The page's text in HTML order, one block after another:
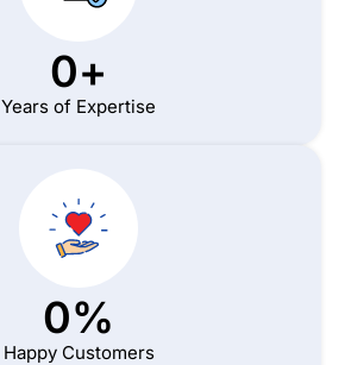
Years of Expertise
0+
Happy Customers
0%